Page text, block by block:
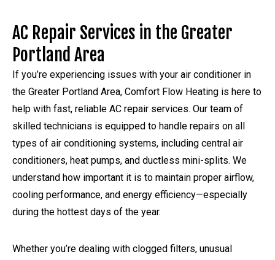
AC Repair Services in the Greater
Portland Area
If you’re experiencing issues with your air conditioner in
the Greater Portland Area, Comfort Flow Heating is here to
help with fast, reliable AC repair services. Our team of
skilled technicians is equipped to handle repairs on all
types of air conditioning systems, including central air
conditioners, heat pumps, and ductless mini-splits. We
understand how important it is to maintain proper airflow,
cooling performance, and energy efficiency—especially
during the hottest days of the year.
Whether you’re dealing with clogged filters, unusual